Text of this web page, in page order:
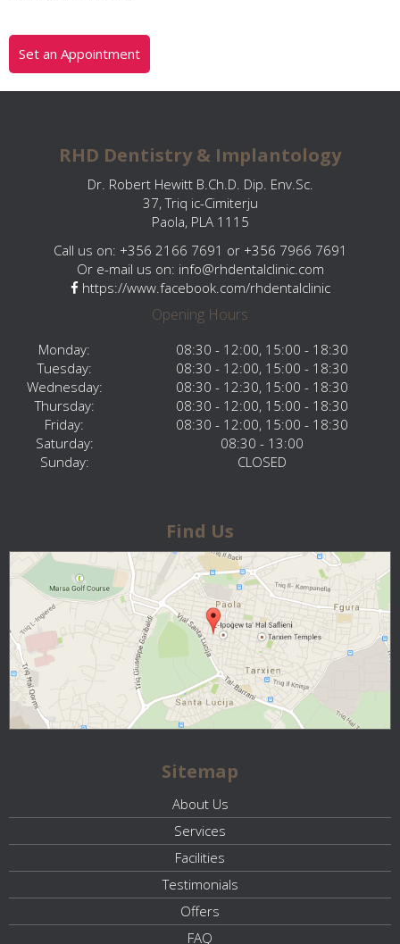
Set an Appointment
RHD Dentistry & Implantology
Dr. Robert Hewitt B.Ch.D. Dip. Env.Sc.
37, Triq ic-Cimiterju
Paola, PLA 1115
Call us on: +356 2166 7691 or +356 7966 7691
Or e-mail us on: info@rhdentalclinic.com
https://www.facebook.com/rhdentalclinic
Opening Hours
Monday:
08:30 - 12:00, 15:00 - 18:30
Tuesday:
08:30 - 12:00, 15:00 - 18:30
Wednesday:
08:30 - 12:30, 15:00 - 18:30
Thursday:
08:30 - 12:00, 15:00 - 18:30
Friday:
08:30 - 12:00, 15:00 - 18:30
Saturday:
08:30 - 13:00
Sunday:
CLOSED
Find Us
Sitemap
About Us
Services
Facilities
Testimonials
Offers
FAQ